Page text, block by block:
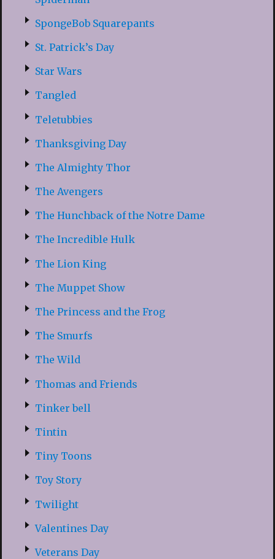
SpongeBob Squarepants
St. Patrick’s Day
Star Wars
Tangled
Teletubbies
Thanksgiving Day
The Almighty Thor
The Avengers
The Hunchback of the Notre Dame
The Incredible Hulk
The Lion King
The Muppet Show
The Princess and the Frog
The Smurfs
The Wild
Thomas and Friends
Tinker bell
Tintin
Tiny Toons
Toy Story
Twilight
Valentines Day
Veterans Day